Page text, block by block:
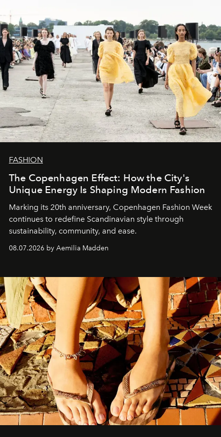
FASHION
The Copenhagen Effect: How the City's
Unique Energy Is Shaping Modern Fashion
Marking its 20th anniversary, Copenhagen Fashion Week
continues to redefine Scandinavian style through
sustainability, community, and ease.
08.07.2026 by Aemilia Madden